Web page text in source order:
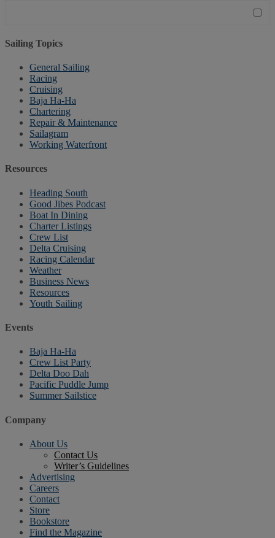
Sailing Topics
General Sailing
Racing
Cruising
Baja Ha-Ha
Chartering
Repair & Maintenance
Sailagram
Working Waterfront
Resources
Heading South
Good Jibes Podcast
Boat In Dining
Charter Listings
Crew List
Delta Cruising
Racing Calendar
Weather
Business News
Resources
Youth Sailing
Events
Baja Ha-Ha
Crew List Party
Delta Doo Dah
Pacific Puddle Jump
Summer Sailstice
Company
About Us
Contact Us
Writer’s Guidelines
Advertising
Careers
Contact
Store
Bookstore
Find the Magazine